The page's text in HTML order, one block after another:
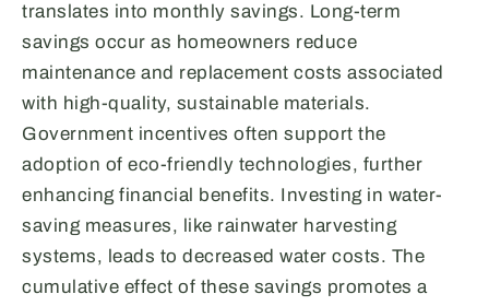
translates into monthly savings. Long-term
savings occur as homeowners reduce
maintenance and replacement costs associated
with high-quality, sustainable materials.
Government incentives often support the
adoption of eco-friendly technologies, further
enhancing financial benefits. Investing in water-
saving measures, like rainwater harvesting
systems, leads to decreased water costs. The
cumulative effect of these savings promotes a